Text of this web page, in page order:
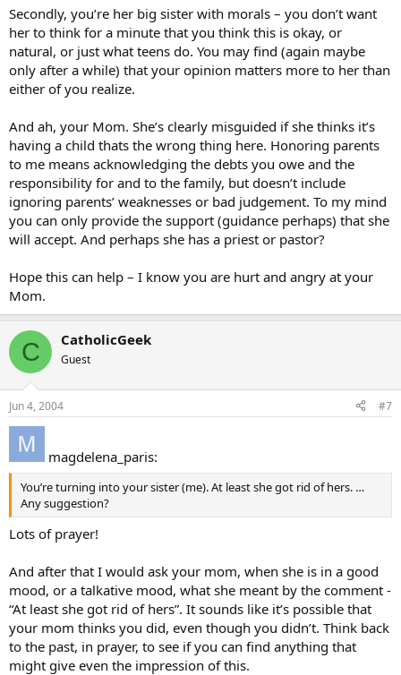
Secondly, you’re her big sister with morals – you don’t want
her to think for a minute that you think this is okay, or
natural, or just what teens do. You may find (again maybe
only after a while) that your opinion matters more to her than
either of you realize.
And ah, your Mom. She’s clearly misguided if she thinks it’s
having a child thats the wrong thing here. Honoring parents
to me means acknowledging the debts you owe and the
responsibility for and to the family, but doesn’t include
ignoring parents’ weaknesses or bad judgement. To my mind
you can only provide the support (guidance perhaps) that she
will accept. And perhaps she has a priest or pastor?
Hope this can help – I know you are hurt and angry at your
Mom.
C CatholicGeek
Guest
Jun 4, 2004 #7
magdelena_paris:
You’re turning into your sister (me). At least she got rid of hers. …
Any suggestion?
Lots of prayer!
And after that I would ask your mom, when she is in a good
mood, or a talkative mood, what she meant by the comment -
“At least she got rid of hers”. It sounds like it’s possible that
your mom thinks you did, even though you didn’t. Think back
to the past, in prayer, to see if you can find anything that
might give even the impression of this.